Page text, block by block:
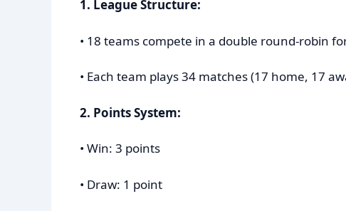
1. League Structure:
• 18 teams compete in a double round-robin
• Each team plays 34 matches (17 home, 17
2. Points System:
• Win: 3 points
• Draw: 1 point